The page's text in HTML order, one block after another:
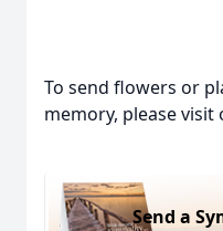
To send flowers or
memory, please visit
Send a